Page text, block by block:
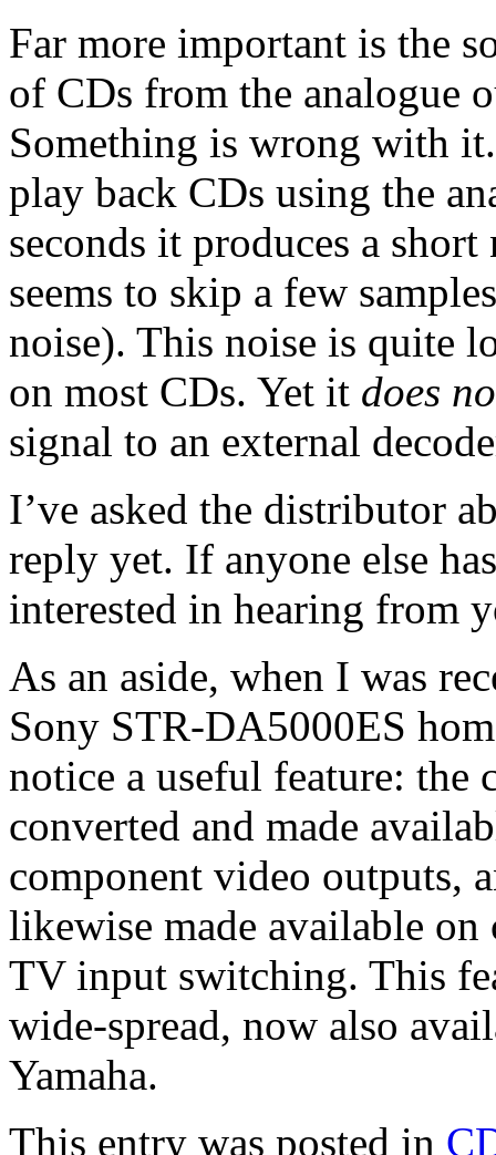
Far more important is the
of CDs from the analogue
Something is wrong with
play back CDs using the
seconds it produces a
seems to skip a few
noise). This noise is quite
on most CDs. Yet it does
signal to an external
I’ve asked the distributor
reply yet. If anyone else
interested in hearing from
As an aside, when I was
Sony STR-DA5000ES
notice a useful feature: the
converted and made
component video outputs,
likewise made available
TV input switching. This
wide-spread, now also
Yamaha.
This entry was posted in